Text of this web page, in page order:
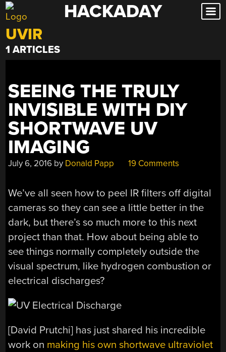
Skip
to
content
HACKADAY
UVIR
1 ARTICLES
SEEING THE TRULY
INVISIBLE WITH DIY
SHORTWAVE UV
IMAGING
July 6, 2016 by Donald Papp 19 Comments
We’ve all seen how to peel IR filters off digital
cameras so they can see a little better in the
dark, but there’s so much more to this next
project than that. How about being able to
see things normally completely outside the
visual spectrum, like hydrogen combustion or
electrical discharges?
[David Prutchi] has just shared his incredible
work on making his own shortwave ultraviolet